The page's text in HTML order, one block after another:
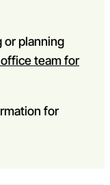
or planning
team for
for